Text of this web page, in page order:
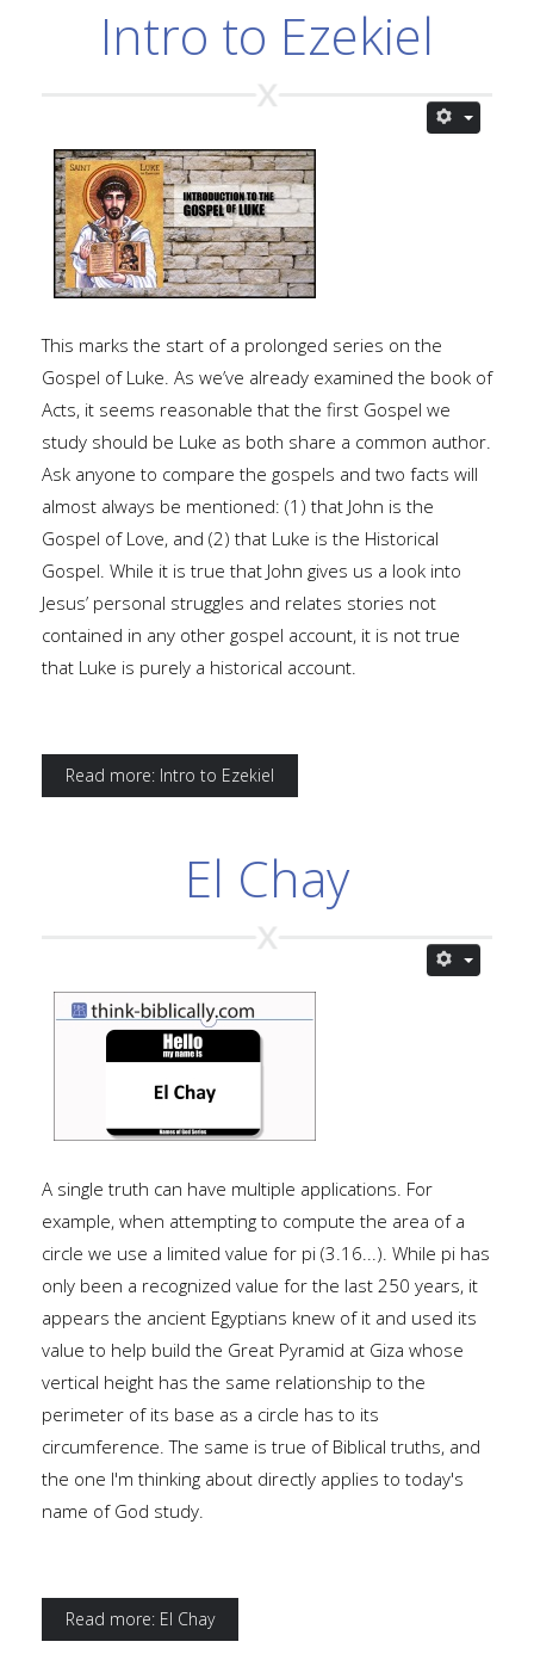
Intro to Ezekiel
This marks the start of a prolonged series on the
Gospel of Luke. As we’ve already examined the book of
Acts, it seems reasonable that the first Gospel we
study should be Luke as both share a common author.
Ask anyone to compare the gospels and two facts will
almost always be mentioned: (1) that John is the
Gospel of Love, and (2) that Luke is the Historical
Gospel. While it is true that John gives us a look into
Jesus’ personal struggles and relates stories not
contained in any other gospel account, it is not true
that Luke is purely a historical account.
Read more: Intro to Ezekiel
El Chay
A single truth can have multiple applications. For
example, when attempting to compute the area of a
circle we use a limited value for pi (3.16...). While pi has
only been a recognized value for the last 250 years, it
appears the ancient Egyptians knew of it and used its
value to help build the Great Pyramid at Giza whose
vertical height has the same relationship to the
perimeter of its base as a circle has to its
circumference. The same is true of Biblical truths, and
the one I'm thinking about directly applies to today's
name of God study.
Read more: El Chay